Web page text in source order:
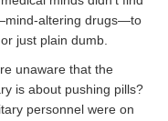
altering drugs—to
just plain dumb.
unaware that the
is about pushing pills?
personnel were on